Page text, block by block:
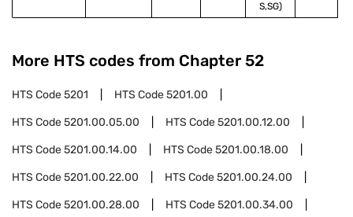
S,SG)
More HTS codes from Chapter 52
HTS Code5201 HTS Code5201.00
HTS Code5201.00.05.00 HTS Code5201.00.12.00
HTS Code5201.00.14.00 HTS Code5201.00.18.00
HTS Code5201.00.22.00 HTS Code5201.00.24.00
HTS Code5201.00.28.00 HTS Code5201.00.34.00